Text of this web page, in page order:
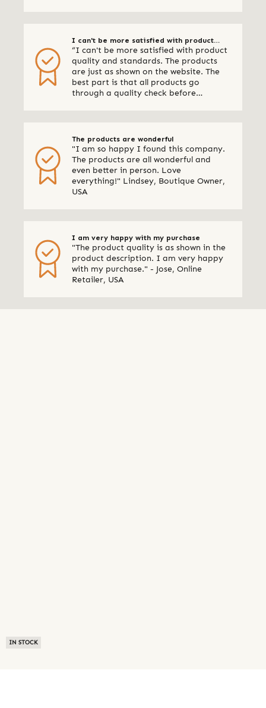
IN STOCK
I can't be more satisfied with product
quality and standards
“I can't be more satisfied with product
quality and standards. The products
are just as shown on the website. The
best part is that all products go
through a quality check before
The products are wonderful
"I am so happy I found this company.
The products are all wonderful and
even better in person. Love
everything!" Lindsey, Boutique Owner,
USA
I am very happy with my purchase
"The product quality is as shown in the
product description. I am very happy
with my purchase." - Jose, Online
Retailer, USA